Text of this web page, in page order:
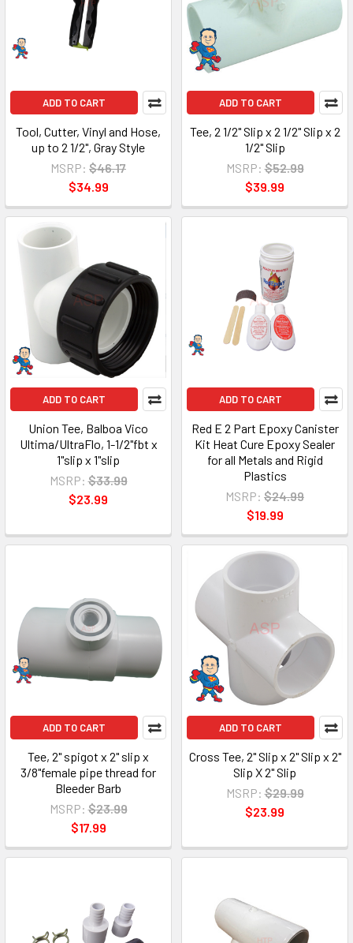
ADD TO CART
Tool, Cutter, Vinyl and Hose,
up to 2 1/2", Gray Style
MSRP: $46.17
$34.99
ADD TO CART
Tee, 2 1/2" Slip x 2 1/2" Slip x 2
1/2" Slip
MSRP: $52.99
$39.99
ADD TO CART
Union Tee, Balboa Vico
Ultima/UltraFlo, 1-1/2"fbt x
1"slip x 1"slip
MSRP: $33.99
$23.99
ADD TO CART
Red E 2 Part Epoxy Canister
Kit Heat Cure Epoxy Sealer
for all Metals and Rigid
Plastics
MSRP: $24.99
$19.99
ADD TO CART
Tee, 2" spigot x 2" slip x
3/8"female pipe thread for
Bleeder Barb
MSRP: $23.99
$17.99
ADD TO CART
Cross Tee, 2" Slip x 2" Slip x 2"
Slip X 2" Slip
MSRP: $29.99
$23.99